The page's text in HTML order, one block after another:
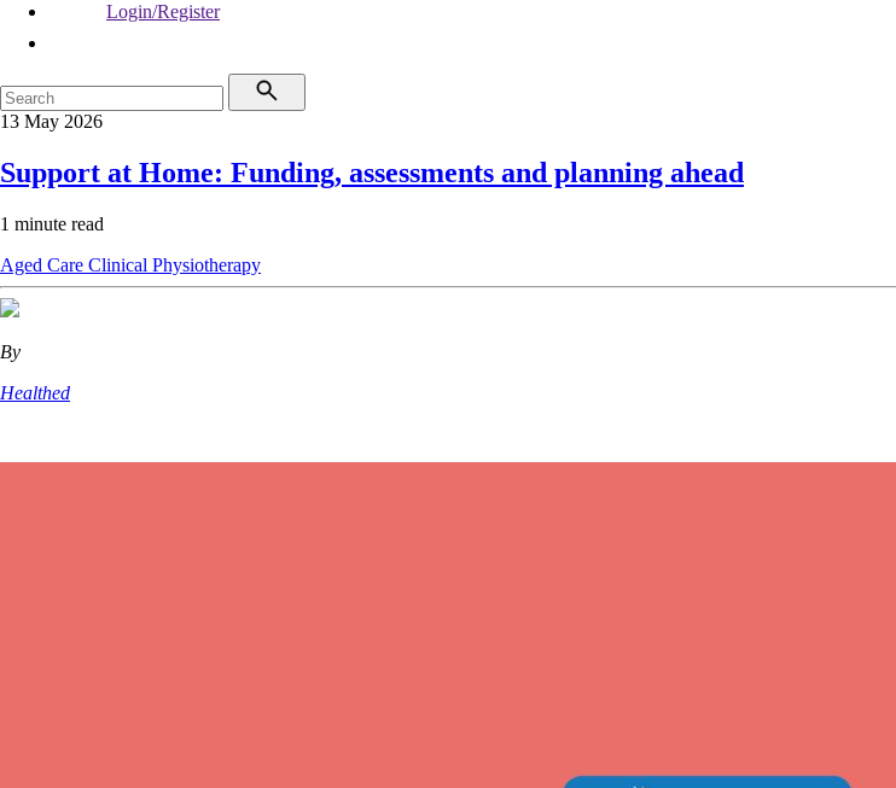
Login/Register
13 May 2026
Support at Home: Funding, assessments and planning ahead
1 minute read
Aged Care Clinical Physiotherapy
By
Healthed